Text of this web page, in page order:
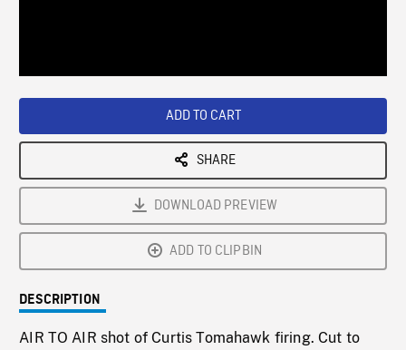
ADD TO CART
SHARE
DOWNLOAD PREVIEW
ADD TO CLIPBIN
DESCRIPTION
AIR TO AIR shot of Curtis Tomahawk firing. Cut to